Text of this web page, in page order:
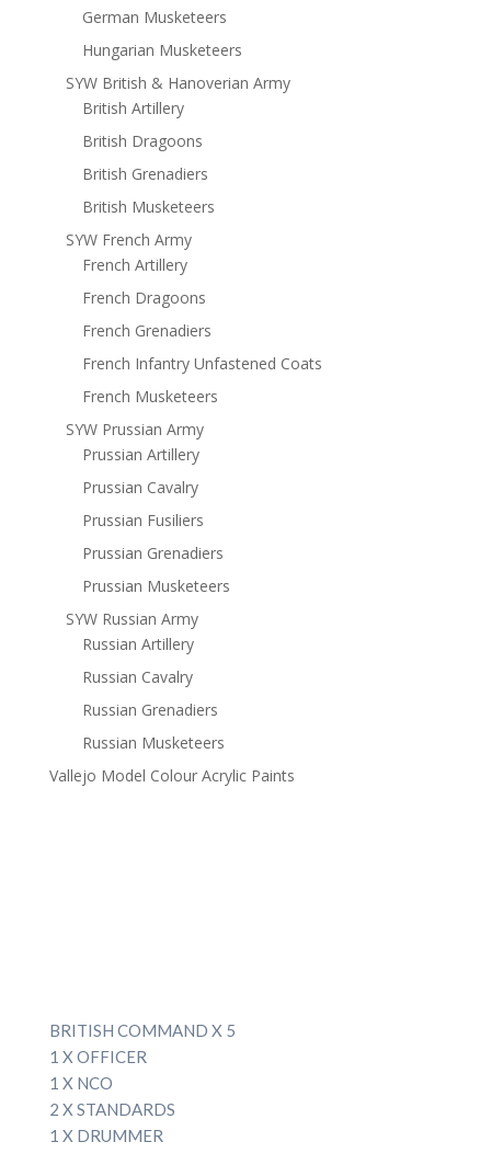
German Musketeers
Hungarian Musketeers
SYW British & Hanoverian Army
British Artillery
British Dragoons
British Grenadiers
British Musketeers
SYW French Army
French Artillery
French Dragoons
French Grenadiers
French Infantry Unfastened Coats
French Musketeers
SYW Prussian Army
Prussian Artillery
Prussian Cavalry
Prussian Fusiliers
Prussian Grenadiers
Prussian Musketeers
SYW Russian Army
Russian Artillery
Russian Cavalry
Russian Grenadiers
Russian Musketeers
Vallejo Model Colour Acrylic Paints
BRITISH COMMAND X 5
1 X OFFICER
1 X NCO
2 X STANDARDS
1 X DRUMMER